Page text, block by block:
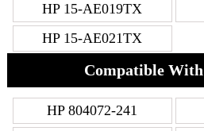
HP 15-AE019TX
HP 15-AE021TX
Compatible
HP 804072-241